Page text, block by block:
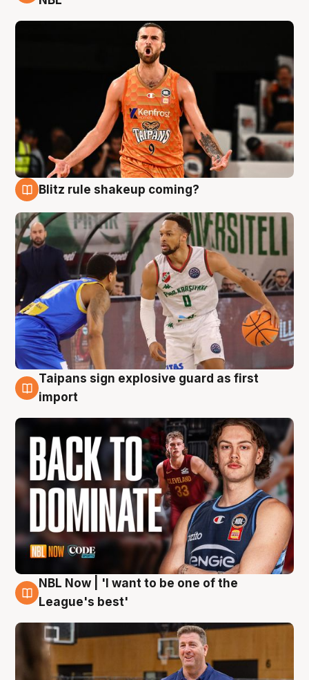
Blitz rule shakeup coming?
8 Aug
Taipans sign explosive guard as first
import
8 Aug
NBL Now | 'I want to be one of the
League's best'